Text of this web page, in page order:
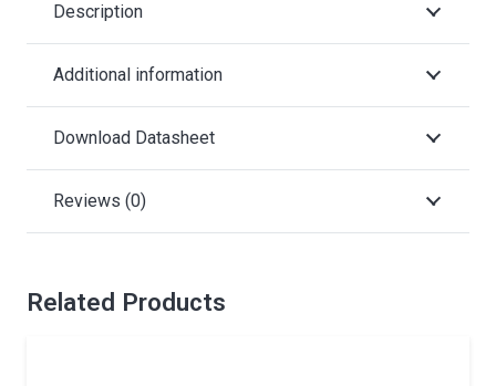
Description
Additional information
Download Datasheet
Reviews (0)
Related Products